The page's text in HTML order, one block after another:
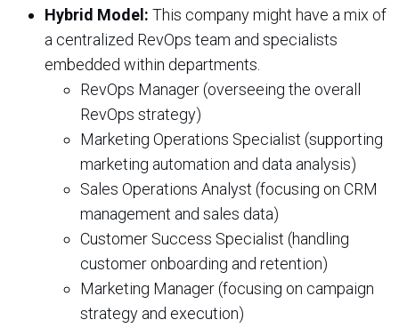
Hybrid Model: This company might have a mix of
a centralized RevOps team and specialists
embedded within departments.
RevOps Manager (overseeing the overall
RevOps strategy)
Marketing Operations Specialist (supporting
marketing automation and data analysis)
Sales Operations Analyst (focusing on CRM
management and sales data)
Customer Success Specialist (handling
customer onboarding and retention)
Marketing Manager (focusing on campaign
strategy and execution)